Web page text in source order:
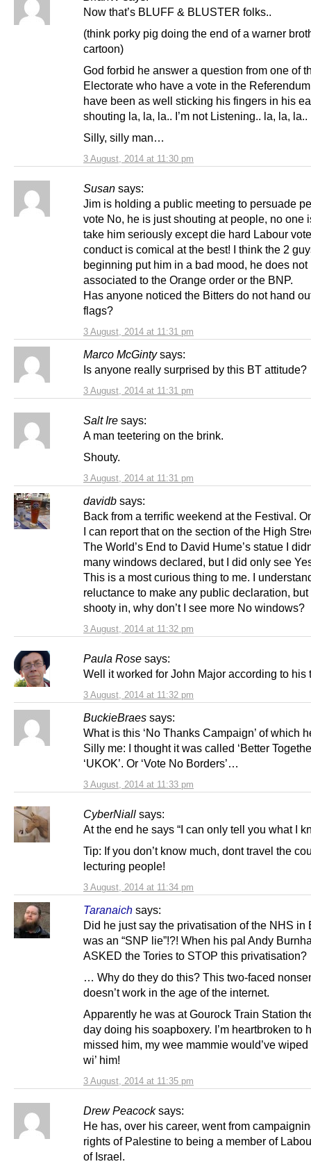
3 August, 2014 at 11:30 pm
Now that’s BLUFF & BLUSTER folks..
(think porky pig doing the end of a warner
cartoon)
God forbid he answer a question from one of
Electorate who have a vote in the Referendum
have been as well sticking his fingers in his
shouting la, la, la.. I’m not Listening.. la, la, la..
Silly, silly man…
Susan says:
3 August, 2014 at 11:31 pm
Jim is holding a public meeting to persuade
vote No, he is just shouting at people, no one
take him seriously except die hard Labour
conduct is comical at the best! I think the 2
beginning put him in a bad mood, he does
associated to the Orange order or the BNP.
Has anyone noticed the Bitters do not hand
flags?
Marco McGinty says:
3 August, 2014 at 11:31 pm
Is anyone really surprised by this BT attitude?
Salt Ire says:
3 August, 2014 at 11:31 pm
A man teetering on the brink.
Shouty.
davidb says:
3 August, 2014 at 11:32 pm
Back from a terrific weekend at the Festival.
I can report that on the section of the High
The World’s End to David Hume’s statue I
many windows declared, but I did only see
This is a most curious thing to me. I
reluctance to make any public declaration, but
shooty in, why don’t I see more No windows?
Paula Rose says:
3 August, 2014 at 11:32 pm
Well it worked for John Major according to his
BuckieBraes says:
3 August, 2014 at 11:33 pm
What is this ‘No Thanks Campaign’ of which
Silly me: I thought it was called ‘Better
‘UKOK’. Or ‘Vote No Borders’…
CyberNiall says:
3 August, 2014 at 11:34 pm
At the end he says “I can only tell you what I
Tip: If you don’t know much, dont travel the
lecturing people!
Taranaich says:
3 August, 2014 at 11:35 pm
Did he just say the privatisation of the NHS in
was an “SNP lie”!?! When his pal Andy
ASKED the Tories to STOP this privatisation?
… Why do they do this? This two-faced
doesn’t work in the age of the internet.
Apparently he was at Gourock Train Station
day doing his soapboxery. I’m heartbroken to
missed him, my wee mammie would’ve
wi’ him!
Drew Peacock says:
He has, over his career, went from
rights of Palestine to being a member of
of Israel.